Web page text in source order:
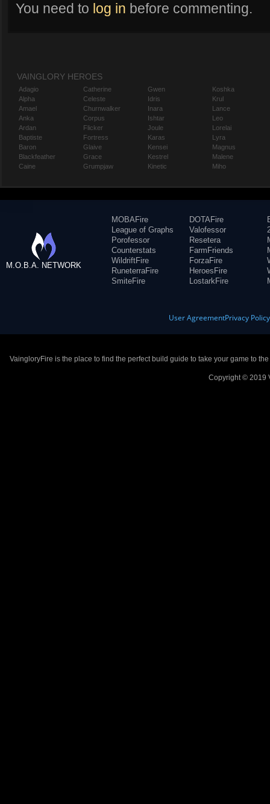
You need to log in before commenting.
VAINGLORY HEROES
Adagio
Alpha
Amael
Anka
Ardan
Baptiste
Baron
Blackfeather
Caine
Catherine
Celeste
Churnwalker
Corpus
Flicker
Fortress
Glaive
Grace
Grumpjaw
Gwen
Idris
Inara
Ishtar
Joule
Karas
Kensei
Kestrel
Kinetic
Koshka
Krul
Lance
Leo
Lorelai
Lyra
Magnus
Malene
Miho
M.O.B.A. NETWORK
MOBAFire
League of Graphs
Porofessor
Counterstats
WildriftFire
RuneterraFire
SmiteFire
DOTAFire
Valofessor
Resetera
FarmFriends
ForzaFire
HeroesFire
LostarkFire
User AgreementPrivacy Policy
VaingloryFire is the place to find the perfect build guide to take your game to
Copyright © 2019